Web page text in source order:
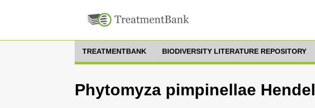
TREATMENTBANK BIODIVERSITY LITERATURE REPOSITORY
Phytomyza pimpinellae Hendel